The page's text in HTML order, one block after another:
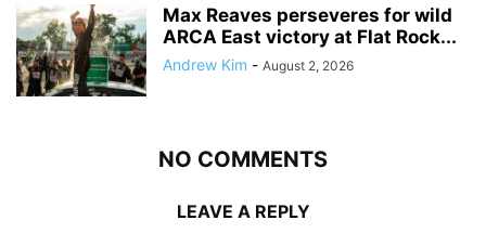
Max Reaves perseveres for wild
ARCA East victory at Flat Rock...
Andrew Kim - August 2, 2026
NO COMMENTS
LEAVE A REPLY